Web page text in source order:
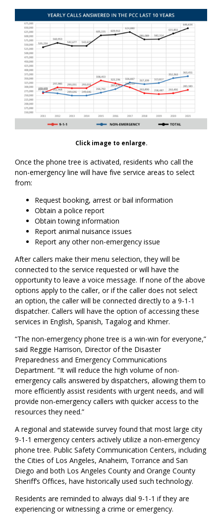
Click image to enlarge.
Once the phone tree is activated, residents who call the
non-emergency line will have five service areas to select
from:
Request booking, arrest or bail information
Obtain a police report
Obtain towing information
Report animal nuisance issues
Report any other non-emergency issue
After callers make their menu selection, they will be
connected to the service requested or will have the
opportunity to leave a voice message. If none of the above
options apply to the caller, or if the caller does not select
an option, the caller will be connected directly to a 9-1-1
dispatcher. Callers will have the option of accessing these
services in English, Spanish, Tagalog and Khmer.
“The non-emergency phone tree is a win-win for everyone,”
said Reggie Harrison, Director of the Disaster
Preparedness and Emergency Communications
Department. “It will reduce the high volume of non-
emergency calls answered by dispatchers, allowing them to
more efficiently assist residents with urgent needs, and will
provide non-emergency callers with quicker access to the
resources they need.”
A regional and statewide survey found that most large city
9-1-1 emergency centers actively utilize a non-emergency
phone tree. Public Safety Communication Centers, including
the Cities of Los Angeles, Anaheim, Torrance and San
Diego and both Los Angeles County and Orange County
Sheriff’s Offices, have historically used such technology.
Residents are reminded to always dial 9-1-1 if they are
experiencing or witnessing a crime or emergency.